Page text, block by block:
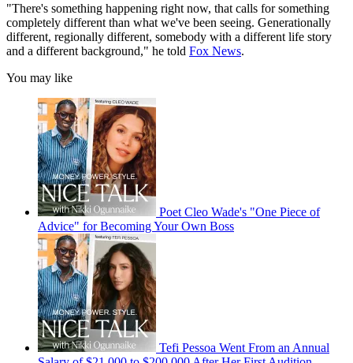
"There's something happening right now, that calls for something
completely different than what we've been seeing. Generationally
different, regionally different, somebody with a different life story
and a different background," he told Fox News.
You may like
Poet Cleo Wade's "One Piece of
Advice" for Becoming Your Own Boss
Tefi Pessoa Went From an Annual